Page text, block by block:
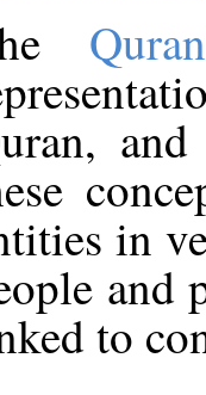
in
and
to